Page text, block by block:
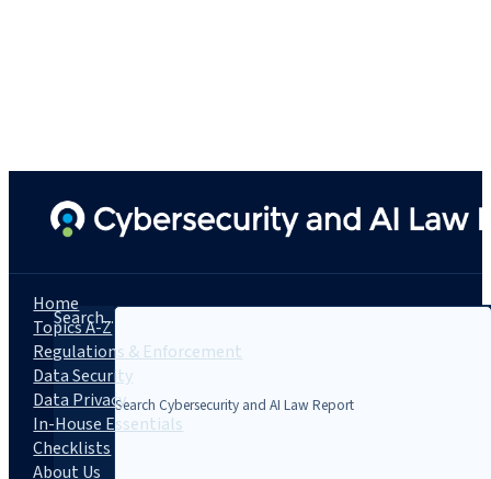
Search...
Home
Topics A-Z
Regulations & Enforcement
Data Security
Data Privacy
In-House Essentials
Checklists
About Us